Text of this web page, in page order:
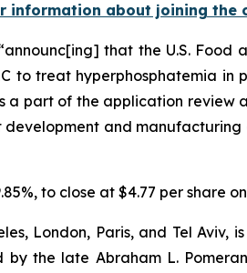
information about joining the
that the U.S.
to treat hyperphosphatemia in
part of the application review
and
to close at $4.77 per share
London, Paris, and Tel
the late Abraham L.